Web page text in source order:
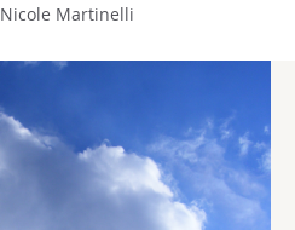
Nicole Martinelli